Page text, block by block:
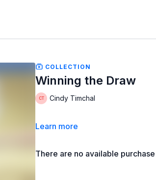
COLLECTION
Winning the Draw
Cindy Timchal
Learn more
There are no available